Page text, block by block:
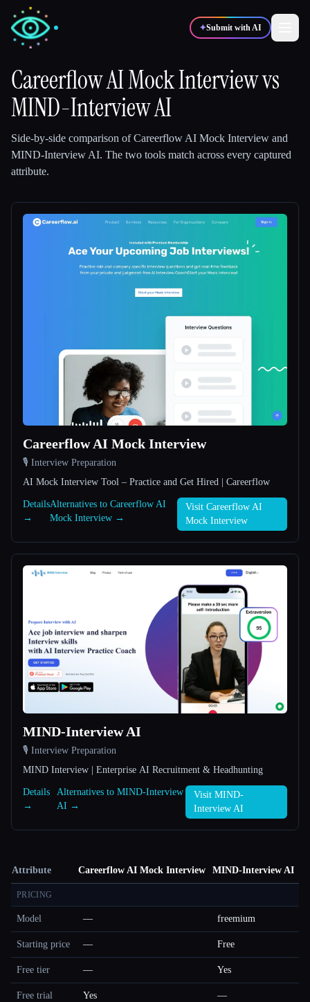
✦Submit with AI
✍️Writers 🎨
💻 Developers 📈Marketers
Esc
Careerflow AI Mock Interviewvs
MIND-Interview AI
Side-by-side comparison ofCareerflow AI Mock Interview and
MIND-Interview AI. The two tools match across every captured
attribute.
Careerflow AI Mock Interview
🎙️ Interview Preparation
AI Mock Interview Tool – Practice and Get Hired | Careerflow
Details
→
Alternatives to Careerflow AI
Mock Interview →
Visit Careerflow AI
Mock Interview
MIND-Interview AI
🎙️ Interview Preparation
MIND Interview | Enterprise AI Recruitment & Headhunting
Details
→
Alternatives to MIND-Interview
AI →
Visit MIND-
Interview AI
Attribute Careerflow AI Mock Interview MIND-Interview AI
PRICING
Model — freemium
Starting price — Free
Free tier — Yes
Free trial Yes —